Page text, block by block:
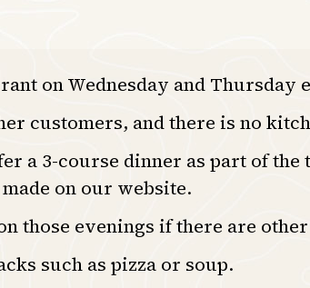
on Wednesday and
customers, and there is no
a 3-course dinner as part of
on our website.
those evenings if there are
such as pizza or soup.